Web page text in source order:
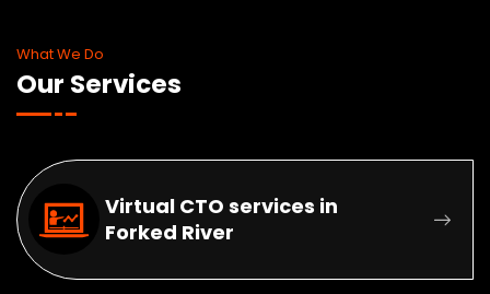
What We Do
Our Services
Virtual CTO services in
Forked River